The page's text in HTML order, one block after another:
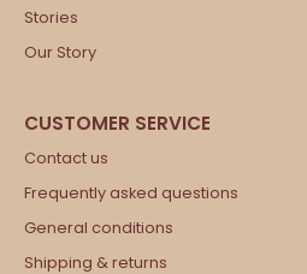
Stories
Our Story
Contact us
Frequently asked questions
General conditions
Shipping & returns